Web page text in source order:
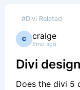
#Divi Related
craige
5mo ago
Divi
Does the divi 5